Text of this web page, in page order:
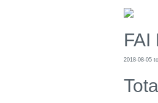
FAI
2018-08-05